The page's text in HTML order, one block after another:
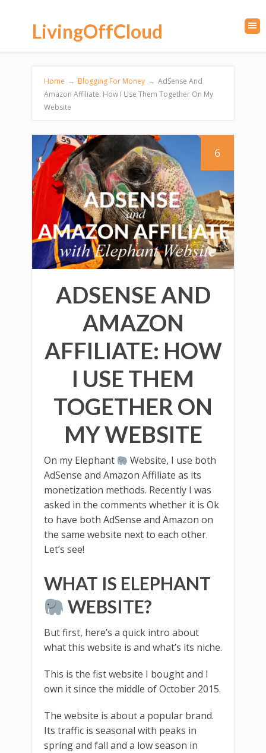
LivingOffCloud
Home → Blogging For Money → AdSense And
Amazon Affiliate: How I Use Them Together On My
Website
6
ADSENSE AND
AMAZON
AFFILIATE: HOW
I USE THEM
TOGETHER ON
MY WEBSITE
On my Elephant
Website, I use both
AdSense and Amazon Affiliate as its
monetization methods. Recently I was
asked in the comments whether it is Ok
to have both AdSense and Amazon on
the same website next to each other.
Let’s see!
WHAT IS ELEPHANT
WEBSITE?
But first, here’s a quick intro about
what this website is and what’s its niche.
This is the fist website I bought and I
own it since the middle of October 2015.
The website is about a popular brand.
Its traffic is seasonal with peaks in
spring and fall and a low season in